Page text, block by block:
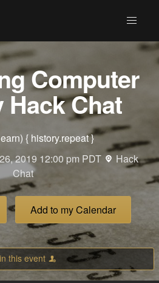
Computer
Chat
{ history.repeat }
2019 12:00 pm PDT
Hack
Chat
Add to my Calendar
this event